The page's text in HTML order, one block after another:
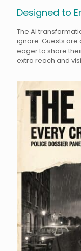
Designed to
The AI
ignore. Guests are
eager to share
extra reach and